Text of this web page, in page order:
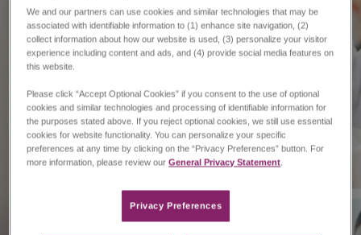
We and our partners can use cookies and similar technologies that may be
associated with identifiable information to (1) enhance site navigation, (2)
collect information about how our website is used, (3) personalize your visitor
experience including content and ads, and (4) provide social media features on
this website.
Please click “Accept Optional Cookies” if you consent to the use of optional
cookies and similar technologies and processing of identifiable information for
the purposes stated above. If you reject optional cookies, we still use essential
cookies for website functionality. You can personalize your specific
preferences at any time by clicking on the “Privacy Preferences” button. For
more information, please review ourGeneral Privacy Statement
Privacy Preferences​